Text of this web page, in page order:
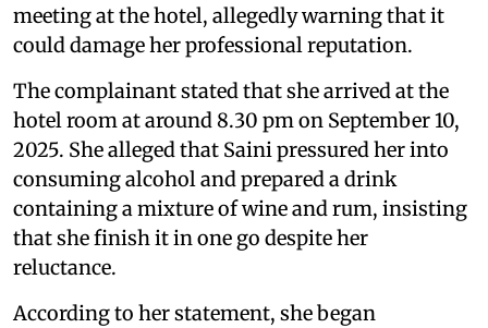
meeting at the hotel, allegedly warning that it
could damage her professional reputation.
The complainant stated that she arrived at the
hotel room at around 8.30 pm on September 10,
2025. She alleged that Saini pressured her into
consuming alcohol and prepared a drink
containing a mixture of wine and rum, insisting
that she finish it in one go despite her
reluctance.
According to her statement, she began